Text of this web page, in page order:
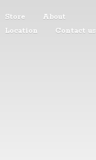
Store
About
Location
Contact us